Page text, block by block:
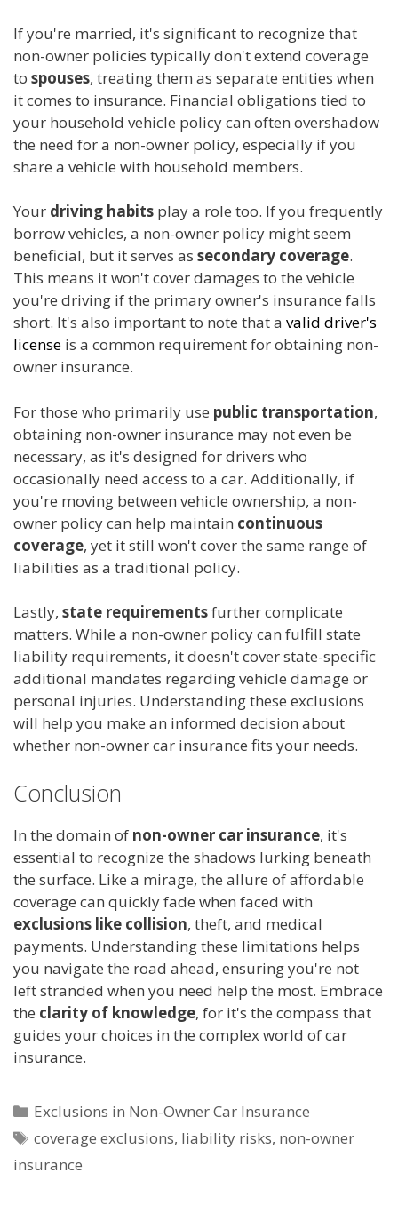
If you're married, it's significant to recognize that
non-owner policies typically don't extend coverage
to spouses, treating them as separate entities when
it comes to insurance. Financial obligations tied to
your household vehicle policy can often overshadow
the need for a non-owner policy, especially if you
share a vehicle with household members.
Your driving habits play a role too. If you frequently
borrow vehicles, a non-owner policy might seem
beneficial, but it serves as secondary coverage.
This means it won't cover damages to the vehicle
you're driving if the primary owner's insurance falls
short. It's also important to note that a valid driver's
license is a common requirement for obtaining non-
owner insurance.
For those who primarily use public transportation,
obtaining non-owner insurance may not even be
necessary, as it's designed for drivers who
occasionally need access to a car. Additionally, if
you're moving between vehicle ownership, a non-
owner policy can help maintain continuous
coverage, yet it still won't cover the same range of
liabilities as a traditional policy.
Lastly, state requirementsfurther complicate
matters. While a non-owner policy can fulfill state
liability requirements, it doesn't cover state-specific
additional mandates regarding vehicle damage or
personal injuries. Understanding these exclusions
will help you make an informed decision about
whether non-owner car insurance fits your needs.
Conclusion
In the domain of non-owner car insurance, it's
essential to recognize the shadows lurking beneath
the surface. Like a mirage, the allure of affordable
coverage can quickly fade when faced with
exclusions like collision, theft, and medical
payments. Understanding these limitations helps
you navigate the road ahead, ensuring you're not
left stranded when you need help the most. Embrace
the clarity of knowledge, for it's the compass that
guides your choices in the complex world of car
insurance.
Categories
Exclusions in Non-Owner Car Insurance
Tags
coverage exclusions, liability risks, non-owner
insurance